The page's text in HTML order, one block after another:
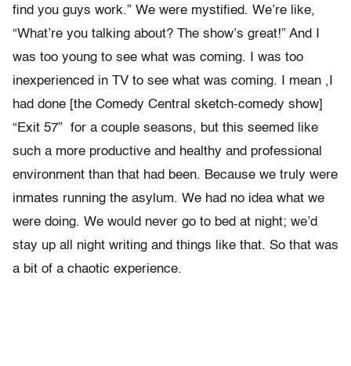
find you guys work.” We were mystified. We’re like,
“What’re you talking about? The show’s great!” And I
was too young to see what was coming. I was too
inexperienced in TV to see what was coming. I mean ,I
had done [the Comedy Central sketch-comedy show]
“Exit 57” for a couple seasons, but this seemed like
such a more productive and healthy and professional
environment than that had been. Because we truly were
inmates running the asylum. We had no idea what we
were doing. We would never go to bed at night; we’d
stay up all night writing and things like that. So that was
a bit of a chaotic experience.